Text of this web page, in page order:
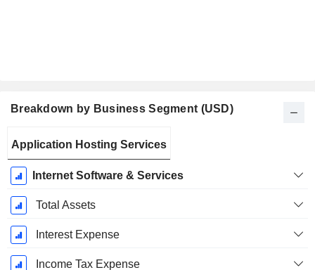
Breakdown by Business Segment (USD)
Period:
January
Application Hosting Services
Internet Software & Services
Total Assets
Interest Expense
Income Tax Expense